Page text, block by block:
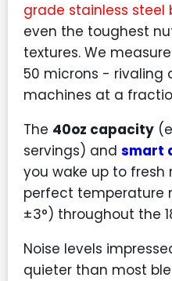
grade stainless steel
even the toughest
textures. We
50 microns -
machines at a
The 40oz capacity
servings) and smart
you wake up to fresh
perfect temperature
±3°) throughout the
Noise levels
quieter than most